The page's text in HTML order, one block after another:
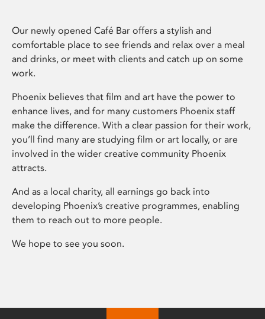
Our newly opened Café Bar offers a stylish and
comfortable place to see friends and relax over a meal
and drinks, or meet with clients and catch up on some
work.
Phoenix believes that film and art have the power to
enhance lives, and for many customers Phoenix staff
make the difference. With a clear passion for their work,
you’ll find many are studying film or art locally, or are
involved in the wider creative community Phoenix
attracts.
And as a local charity, all earnings go back into
developing Phoenix’s creative programmes, enabling
them to reach out to more people.
We hope to see you soon.